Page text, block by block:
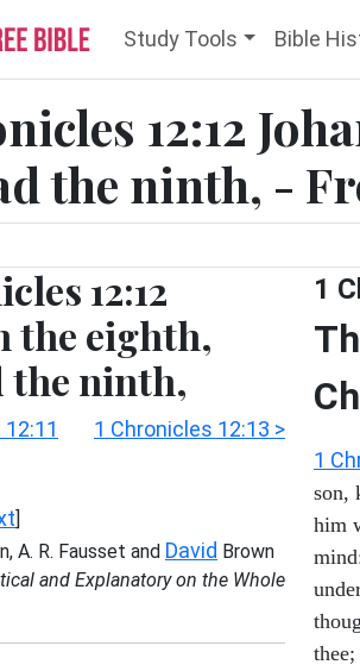
Study Tools Bible
12:12
the ninth, -
12:12
the eighth,
the ninth,
1 Chronicles 12:13 >
]
A. R. Fausset and David Brown
and Explanatory on the Whole
1
1
son,
him